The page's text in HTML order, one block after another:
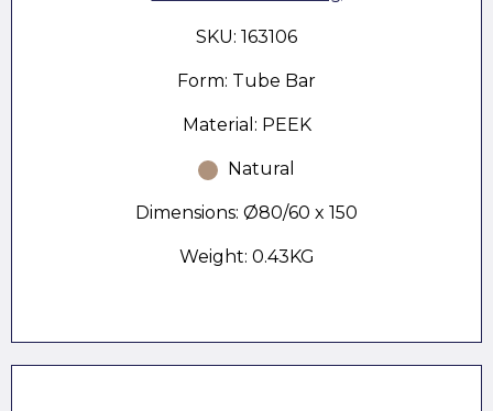
SKU: 163106
Form: Tube Bar
Material: PEEK
Natural
Dimensions: Ø80/60 x 150
Weight: 0.43KG